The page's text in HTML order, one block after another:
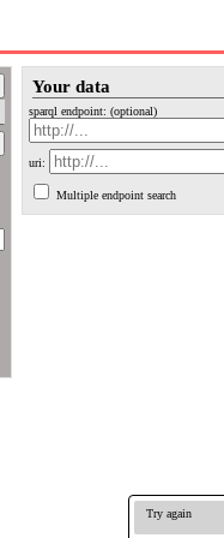
Your data
sparql endpoint: (optional)
uri:
Multiple endpoint search
Try again